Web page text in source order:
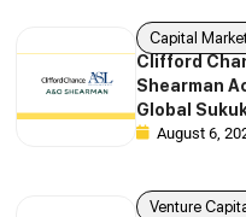
Capital
Clifford
Shearman
Global
August 6,
Venture